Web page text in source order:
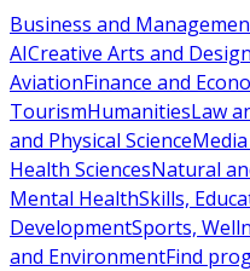
Business and
AICreative Arts and Design
AviationFinance and
TourismHumanitiesLaw
and Physical Science
Health SciencesNatural
Mental HealthSkills,
DevelopmentSports,
and EnvironmentFind